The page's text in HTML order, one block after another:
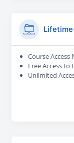
Course Access
Free Access
Unlimited